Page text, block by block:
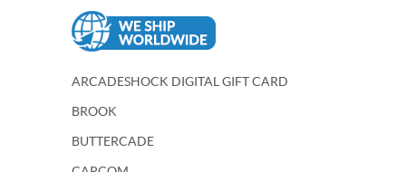
ARCADESHOCK DIGITAL GIFT CARD
BROOK
BUTTERCADE